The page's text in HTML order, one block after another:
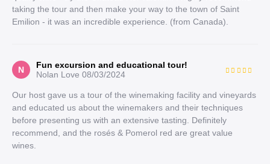
taking the tour and then make your way to the town of Saint
Emilion - it was an incredible experience. (from Canada).
N
Fun excursion and educational tour!
Nolan Love 08/03/2024
Our host gave us a tour of the winemaking facility and vineyards
and educated us about the winemakers and their techniques
before presenting us with an extensive tasting. Definitely
recommend, and the rosés & Pomerol red are great value
wines.